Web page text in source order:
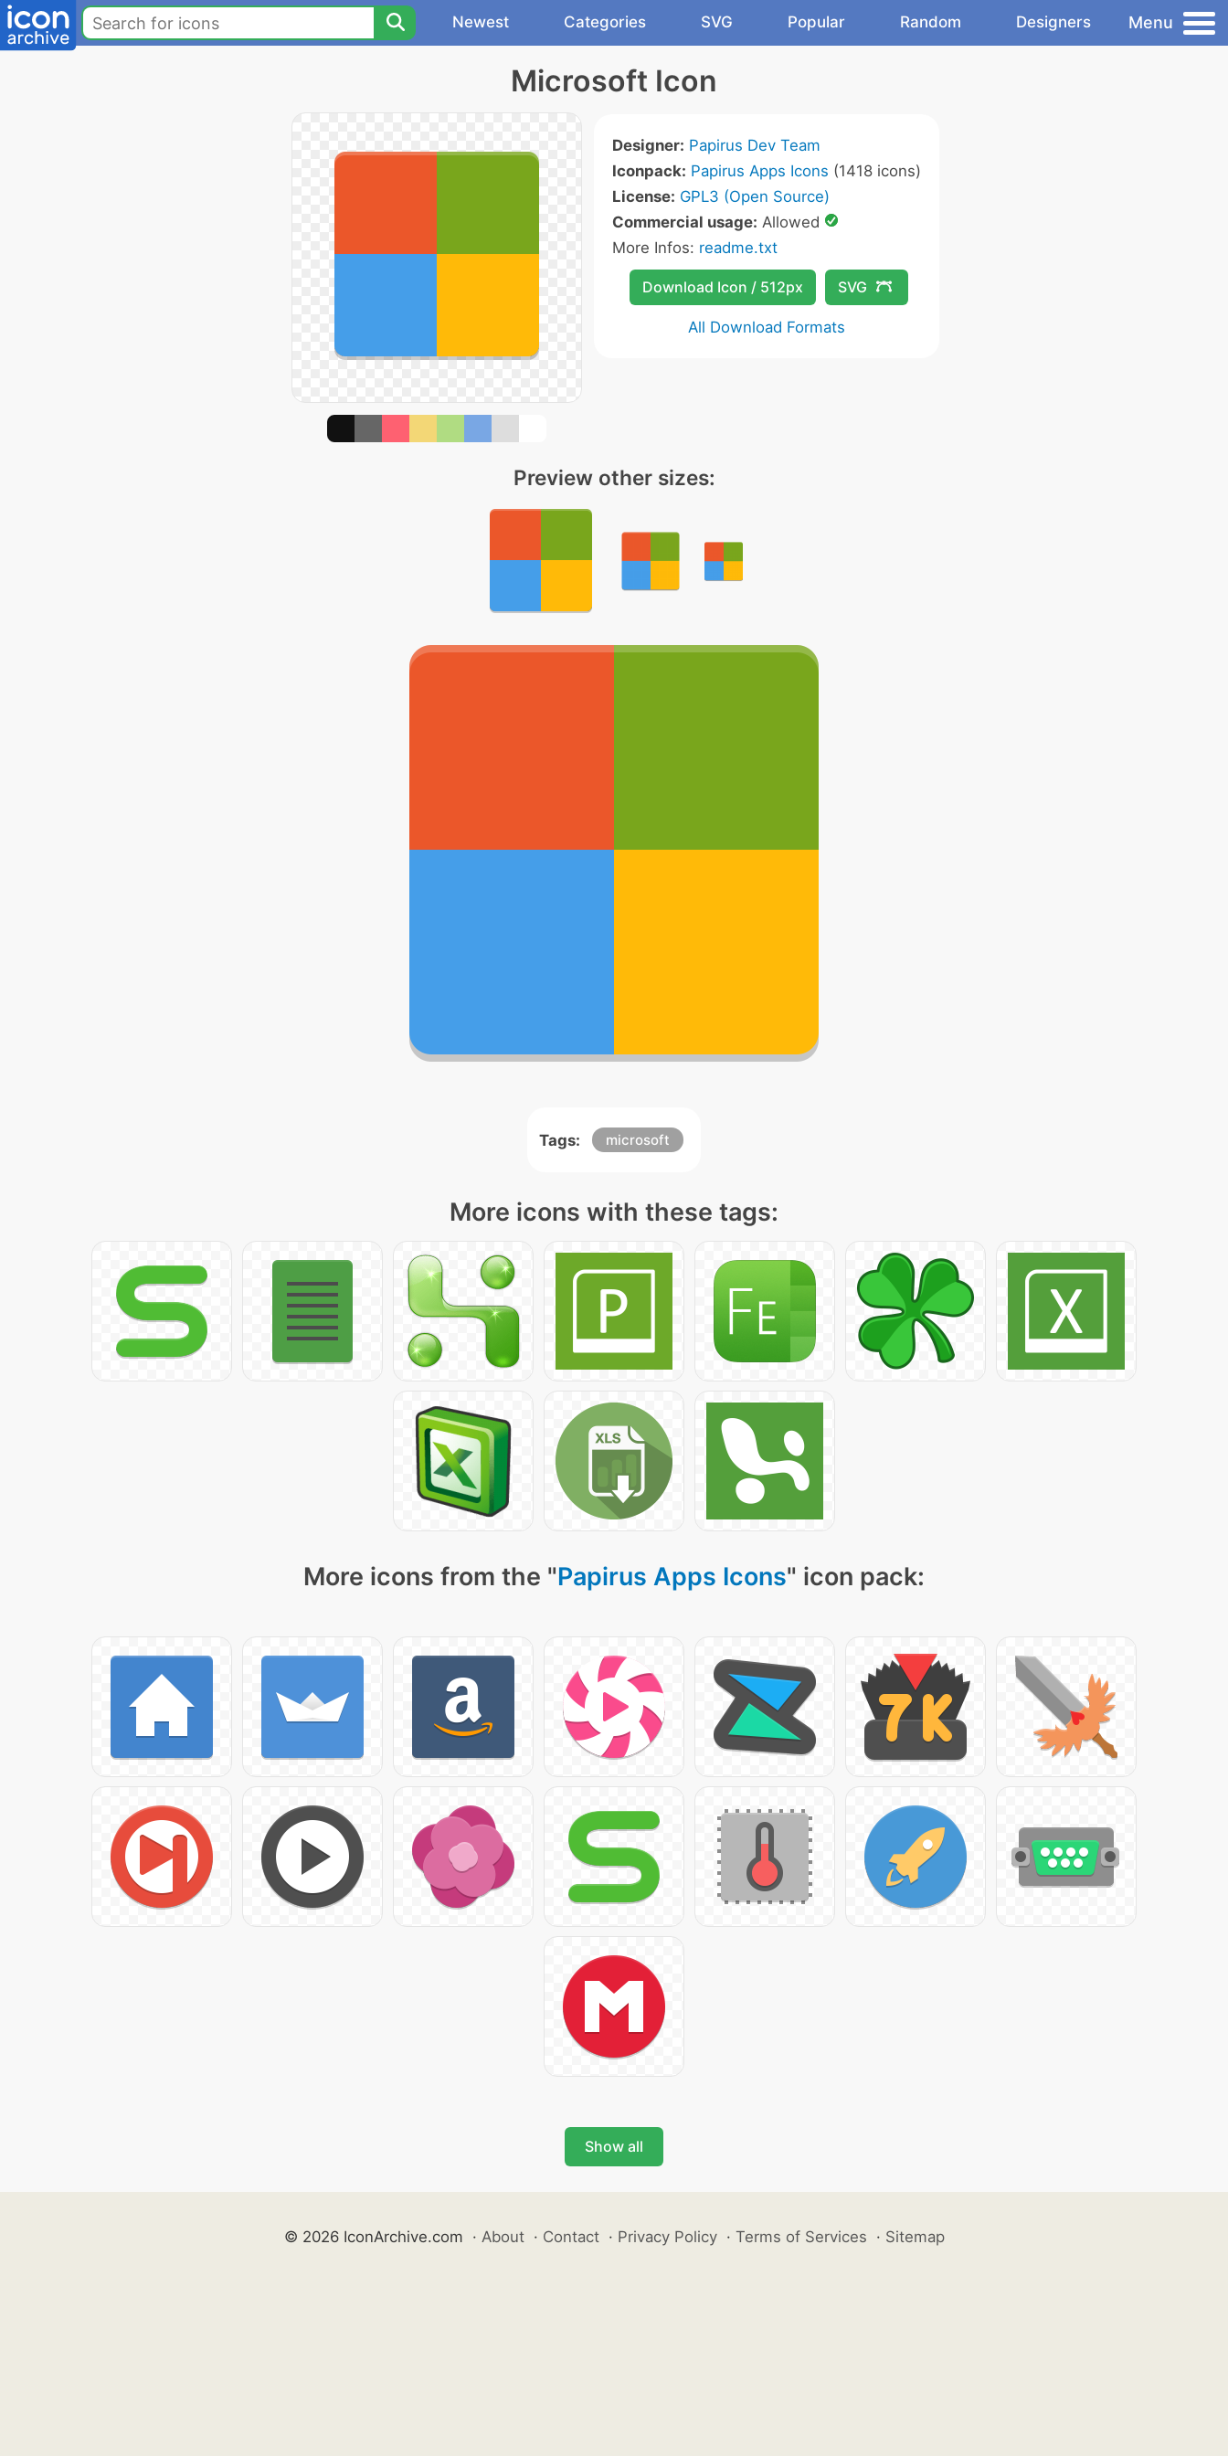
Newest Categories SVG Popular Random Designers Menu
Microsoft Icon
Designer: Papirus Dev Team
Iconpack: Papirus Apps Icons (1418 icons)
License: GPL3 (Open Source)
Commercial usage: Allowed
More Infos: readme.txt
Download Icon / 512px SVG
All Download Formats
Preview other sizes:
Tags: microsoft
More icons with these tags:
More icons from the "Papirus Apps Icons" icon pack:
Show all
© 2026 IconArchive.com · About · Contact · Privacy Policy · Terms of Services · Sitemap